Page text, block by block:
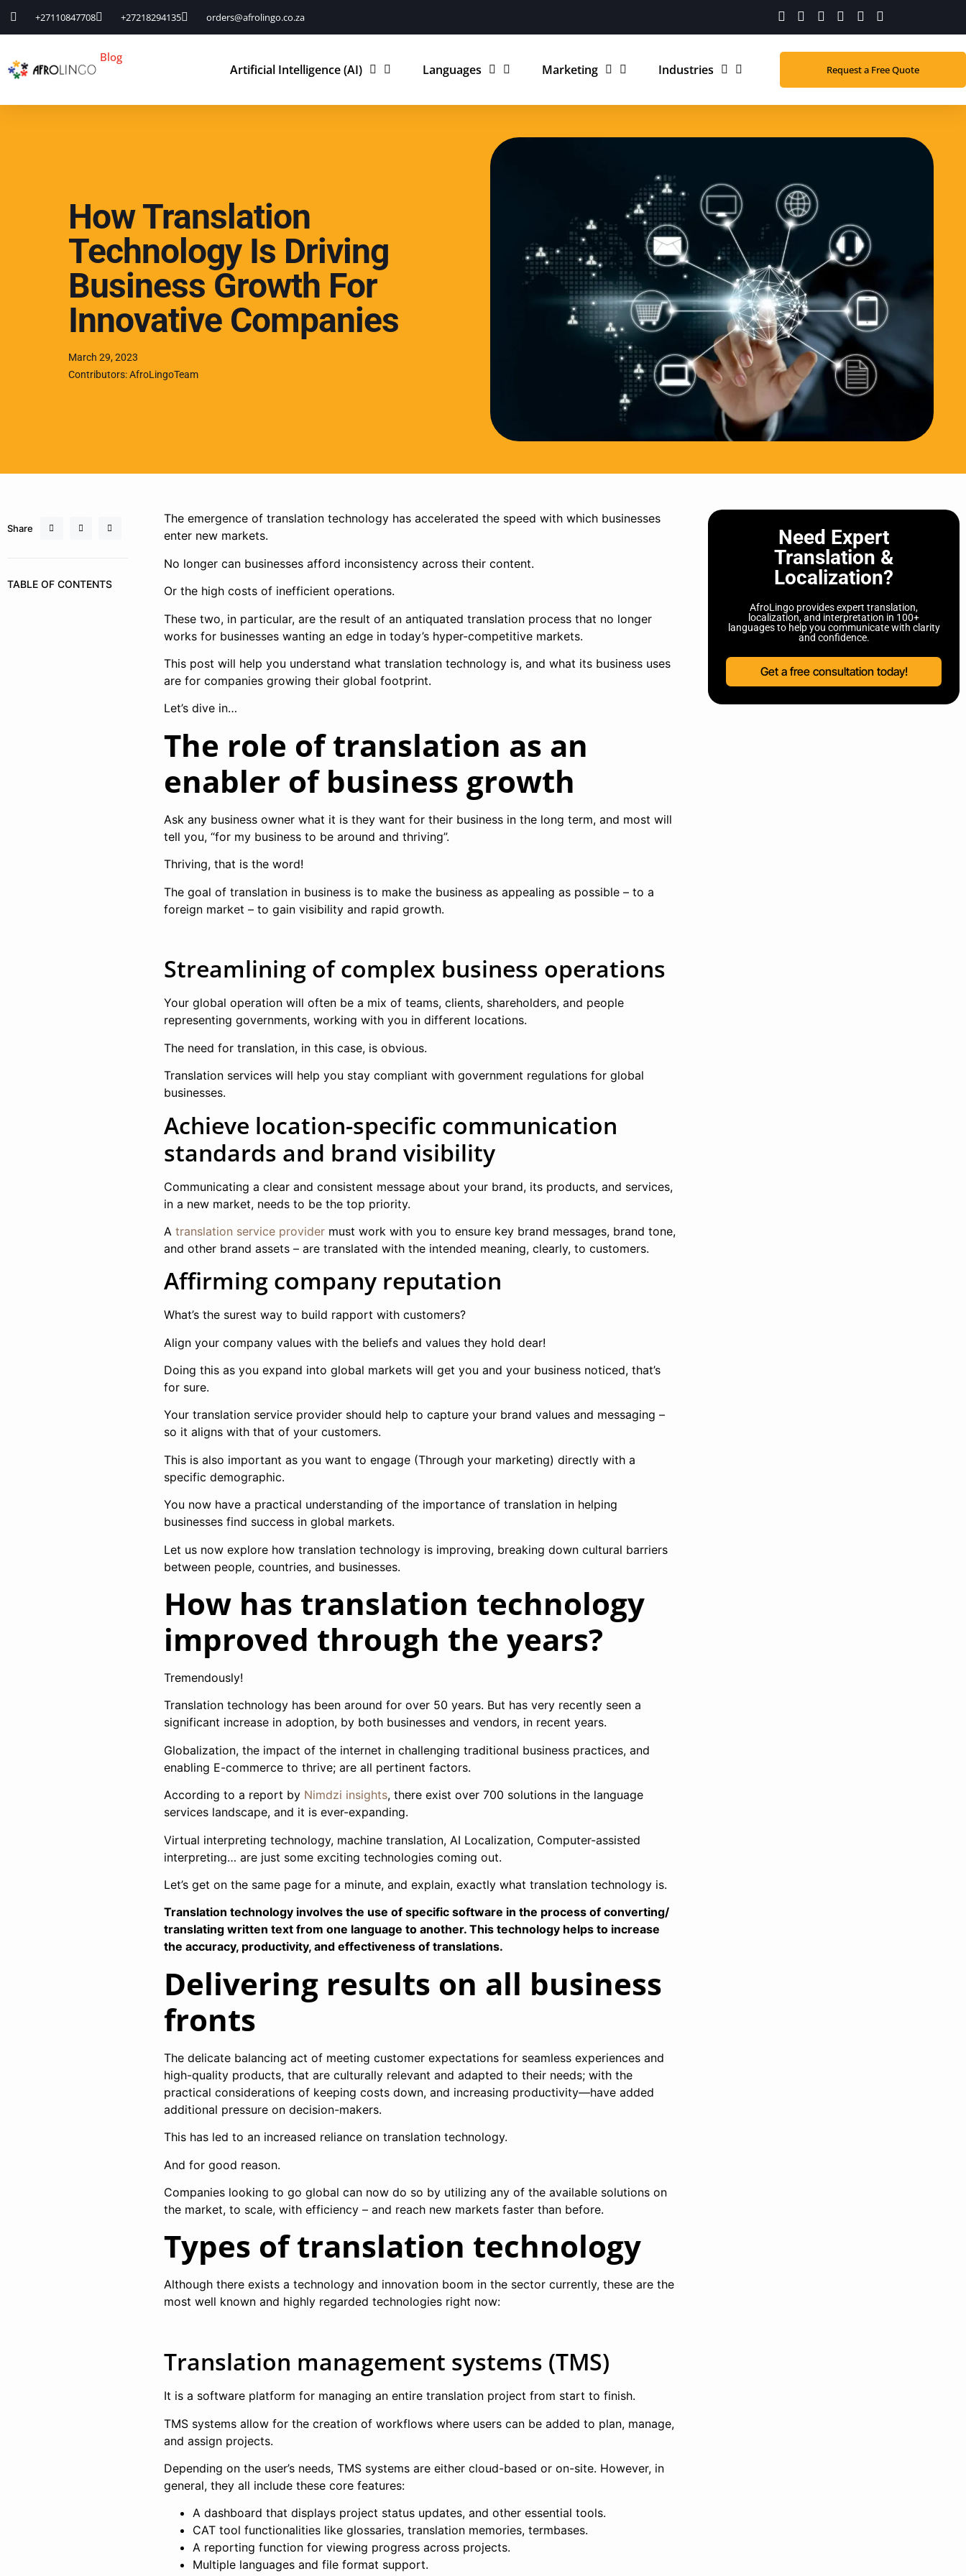
+27110847708 +27218294135 orders@afrolingo.co.za
Blog
Artificial Intelligence (AI) Languages Marketing Industries Request a Free Quote
How Translation
Technology Is Driving
Business Growth For
Innovative Companies
March 29, 2023
Contributors: AfroLingoTeam
Share
TABLE OF CONTENTS
The emergence of translation technology has accelerated the speed with which businesses
enter new markets.
No longer can businesses afford inconsistency across their content.
Or the high costs of inefficient operations.
These two, in particular, are the result of an antiquated translation process that no longer
works for businesses wanting an edge in today’s hyper-competitive markets.
This post will help you understand what translation technology is, and what its business uses
are for companies growing their global footprint.
Let’s dive in…
The role of translation as an
enabler of business growth
Ask any business owner what it is they want for their business in the long term, and most will
tell you, “for my business to be around and thriving”.
Thriving, that is the word!
The goal of translation in business is to make the business as appealing as possible – to a
foreign market – to gain visibility and rapid growth.
Streamlining of complex business operations
Your global operation will often be a mix of teams, clients, shareholders, and people
representing governments, working with you in different locations.
The need for translation, in this case, is obvious.
Translation services will help you stay compliant with government regulations for global
businesses.
Achieve location-specific communication
standards and brand visibility
Communicating a clear and consistent message about your brand, its products, and services,
in a new market, needs to be the top priority.
Atranslation service provider must work with you to ensure key brand messages, brand tone,
and other brand assets – are translated with the intended meaning, clearly, to customers.
Affirming company reputation
What’s the surest way to build rapport with customers?
Align your company values with the beliefs and values they hold dear!
Doing this as you expand into global markets will get you and your business noticed, that’s
for sure.
Your translation service provider should help to capture your brand values and messaging –
so it aligns with that of your customers.
This is also important as you want to engage (Through your marketing) directly with a
specific demographic.
You now have a practical understanding of the importance of translation in helping
businesses find success in global markets.
Let us now explore how translation technology is improving, breaking down cultural barriers
between people, countries, and businesses.
How has translation technology
improved through the years?
Tremendously!
Translation technology has been around for over 50 years. But has very recently seen a
significant increase in adoption, by both businesses and vendors, in recent years.
Globalization, the impact of the internet in challenging traditional business practices, and
enabling E-commerce to thrive; are all pertinent factors.
According to a report by Nimdzi insights, there exist over 700 solutions in the language
services landscape, and it is ever-expanding.
Virtual interpreting technology, machine translation, AI Localization, Computer-assisted
interpreting… are just some exciting technologies coming out.
Let’s get on the same page for a minute, and explain, exactly what translation technology is.
Translation technology involves the use of specific software in the process of converting/
translating written text from one language to another. This technology helps to increase
the accuracy, productivity, and effectiveness of translations.
Delivering results on all business
fronts
The delicate balancing act of meeting customer expectations for seamless experiences and
high-quality products, that are culturally relevant and adapted to their needs; with the
practical considerations of keeping costs down, and increasing productivity—have added
additional pressure on decision-makers.
This has led to an increased reliance on translation technology.
And for good reason.
Companies looking to go global can now do so by utilizing any of the available solutions on
the market, to scale, with efficiency – and reach new markets faster than before.
Types of translation technology
Although there exists a technology and innovation boom in the sector currently, these are the
most well known and highly regarded technologies right now:
Translation management systems (TMS)
It is a software platform for managing an entire translation project from start to finish.
TMS systems allow for the creation of workflows where users can be added to plan, manage,
and assign projects.
Depending on the user’s needs, TMS systems are either cloud-based or on-site. However, in
general, they all include these core features:
A dashboard that displays project status updates, and other essential tools.
CAT tool functionalities like glossaries, translation memories, termbases.
A reporting function for viewing progress across projects.
Multiple languages and file format support.
Need Expert
Translation &
Localization?
AfroLingo provides expert translation,
localization, and interpretation in 100+
languages to help you communicate with clarity
and confidence.
Get a free consultation today!